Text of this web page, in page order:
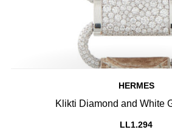
HERMES
Klikti Diamond and White
LL1.294